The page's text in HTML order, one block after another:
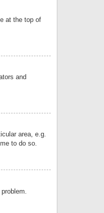
at the top of
and
area, e.g.
to do so.